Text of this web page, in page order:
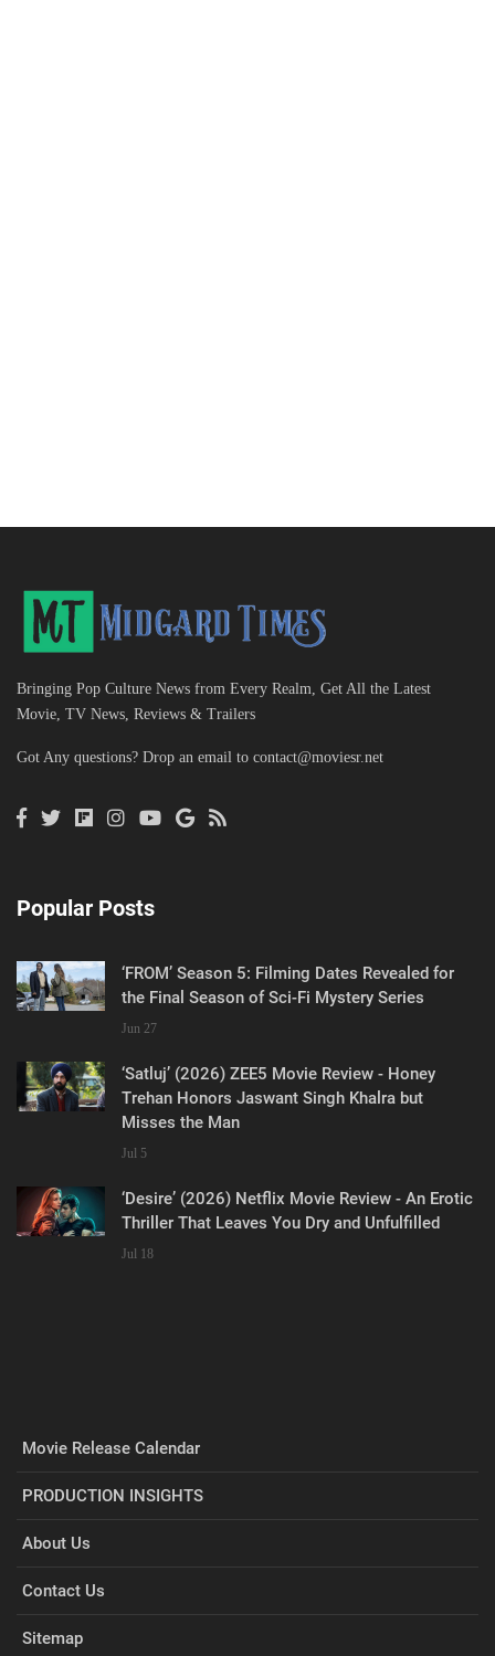
Bringing Pop Culture News from Every Realm, Get All the Latest
Movie, TV News, Reviews & Trailers
Got Any questions? Drop an email to contact@moviesr.net
Popular Posts
‘FROM’ Season 5: Filming Dates Revealed for
the Final Season of Sci-Fi Mystery Series
Jun 27
‘Satluj’ (2026) ZEE5 Movie Review - Honey
Trehan Honors Jaswant Singh Khalra but
Misses the Man
Jul 5
‘Desire’ (2026) Netflix Movie Review - An Erotic
Thriller That Leaves You Dry and Unfulfilled
Jul 18
Movie Release Calendar
PRODUCTION INSIGHTS
About Us
Contact Us
Sitemap